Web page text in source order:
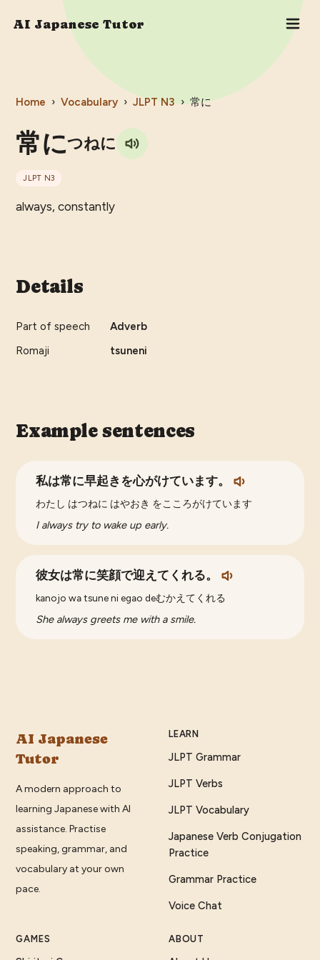
AI Japanese Tutor
Home › Vocabulary › JLPT N3 › 常に
常につねに
JLPT N3
always, constantly
Details
Part of speech
Adverb
Romaji
tsuneni
Example sentences
私は常に早起きを心がけています。
わたし はつねに はやおき をこころがけています
I always try to wake up early.
彼女は常に笑顔で迎えてくれる。
kanojo wa tsune ni egao deむかえてくれる
She always greets me with a smile.
AI Japanese
Tutor
A modern approach to
learning Japanese with AI
assistance. Practise
speaking, grammar, and
vocabulary at your own
pace.
LEARN
JLPT Grammar
JLPT Verbs
JLPT Vocabulary
Japanese Verb Conjugation
Practice
Grammar Practice
Voice Chat
GAMES ABOUT